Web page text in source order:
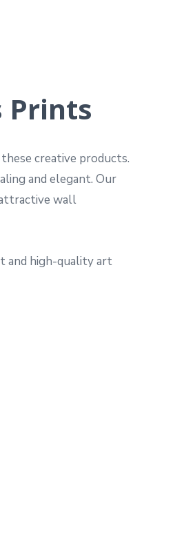
Prints
creative products.
and elegant. Our
wall
and high-quality art